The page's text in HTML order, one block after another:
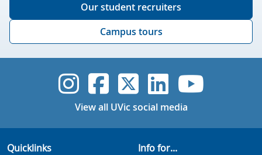
Our student recruiters
Campus tours
UVic Instagram
UVicUVicUVicUVic
View all UVic social media
Quicklinks
Info for...